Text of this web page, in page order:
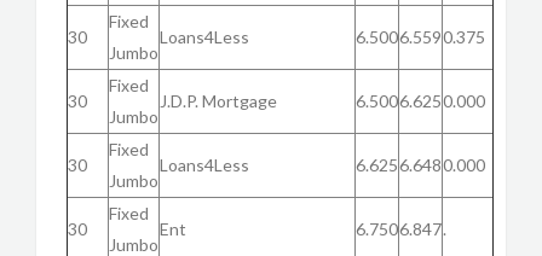
30
Fixed
Jumbo
Loans4Less 6.5006.5590.375
30
Fixed
Jumbo
J.D.P. Mortgage 6.5006.6250.000
30
Fixed
Jumbo
Loans4Less 6.6256.6480.000
30
Fixed
Jumbo
Ent 6.7506.847.